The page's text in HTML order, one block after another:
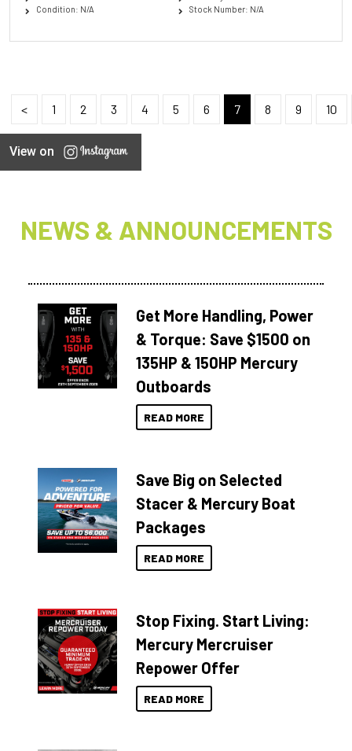
Condition: N/A
Stock Number: N/A
< 1 2 3 4 5 6 7 8 9 10
View on
NEWS & ANNOUNCEMENTS
Get More Handling, Power
& Torque: Save $1500 on
135HP & 150HP Mercury
Outboards
READ MORE
Save Big on Selected
Stacer & Mercury Boat
Packages
READ MORE
Stop Fixing. Start Living:
Mercury Mercruiser
Repower Offer
READ MORE